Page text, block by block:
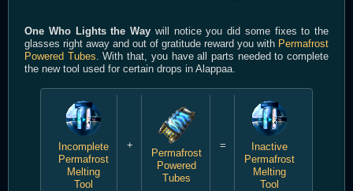
One Who Lights the Way will notice you did some fixes to the
glasses right away and out of gratitude reward you with Permafrost
Powered Tubes . With that, you have all parts needed to complete
the new tool used for certain drops in Alappaa.
Incomplete
Permafrost
Melting
Tool
+
Permafrost
Powered
Tubes
=
Inactive
Permafrost
Melting
Tool